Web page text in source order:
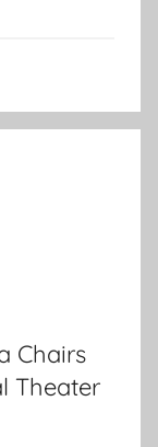
Chairs
Theater